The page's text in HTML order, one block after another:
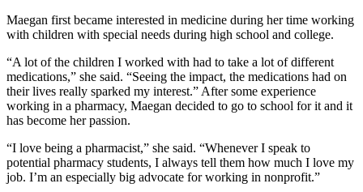
Maegan first became interested in medicine during her time working
with children with special needs during high school and college.
“A lot of the children I worked with had to take a lot of different
medications,” she said. “Seeing the impact, the medications had on
their lives really sparked my interest.” After some experience
working in a pharmacy, Maegan decided to go to school for it and it
has become her passion.
“I love being a pharmacist,” she said. “Whenever I speak to
potential pharmacy students, I always tell them how much I love my
job. I’m an especially big advocate for working in nonprofit.”